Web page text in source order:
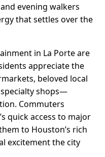
evening walkers
that settles over the
in La Porte are
appreciate the
beloved local
shops—
Commuters
quick access to major
to Houston’s rich
excitement the city